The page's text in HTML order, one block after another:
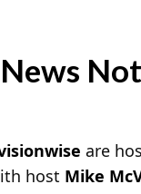
are
host Mike